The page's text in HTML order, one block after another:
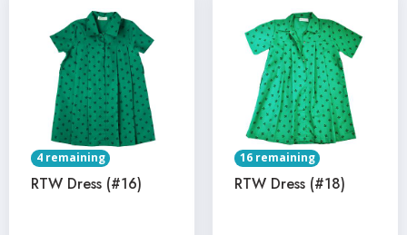
4 remaining
RTW Dress (#16)
16 remaining
RTW Dress (#18)